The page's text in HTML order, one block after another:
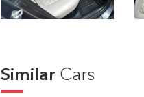
Similar Cars